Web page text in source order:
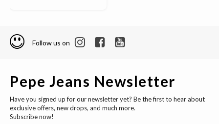
Follow us on
Pepe Jeans Newsletter
Have you signed up for our newsletter yet? Be the first to hear about
exclusive offers, new drops, and much more.
Subscribe now!